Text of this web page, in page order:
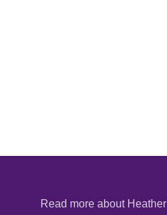
Read more about Heather